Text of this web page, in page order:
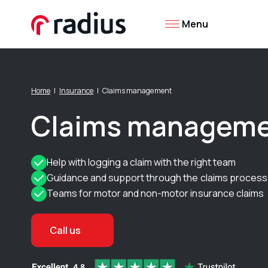
Menu
Home Insurance Claims management
Claims
Help with logging a claim with the right team
Guidance and support through the claims process
Teams for motor and non-motor insurance claims
Call us